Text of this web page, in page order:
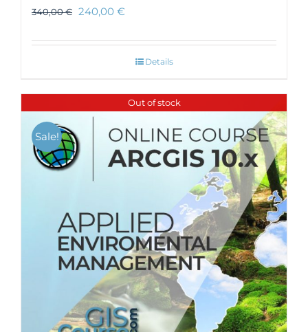
340,00€ 240,00 €
Details
Out of stock
Sale!